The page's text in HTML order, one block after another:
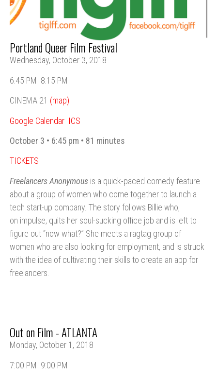
Portland Queer Film Festival
Wednesday, October 3, 2018
6:45 PM 8:15 PM
CINEMA 21 (map)
Google Calendar ICS
October 3 • 6:45 pm • 81 minutes
TICKETS
Freelancers Anonymous is a quick-paced comedy feature
about a group of women who come together to launch a
tech start-up company. The story follows Billie who,
on impulse, quits her soul-sucking office job and is left to
figure out “now what?” She meets a ragtag group of
women who are also looking for employment, and is struck
with the idea of cultivating their skills to create an app for
freelancers.
Out on Film - ATLANTA
Monday, October 1, 2018
7:00 PM 9:00 PM